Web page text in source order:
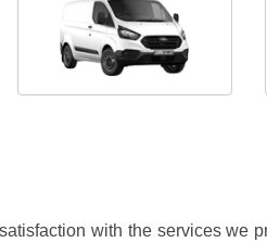
with the services we